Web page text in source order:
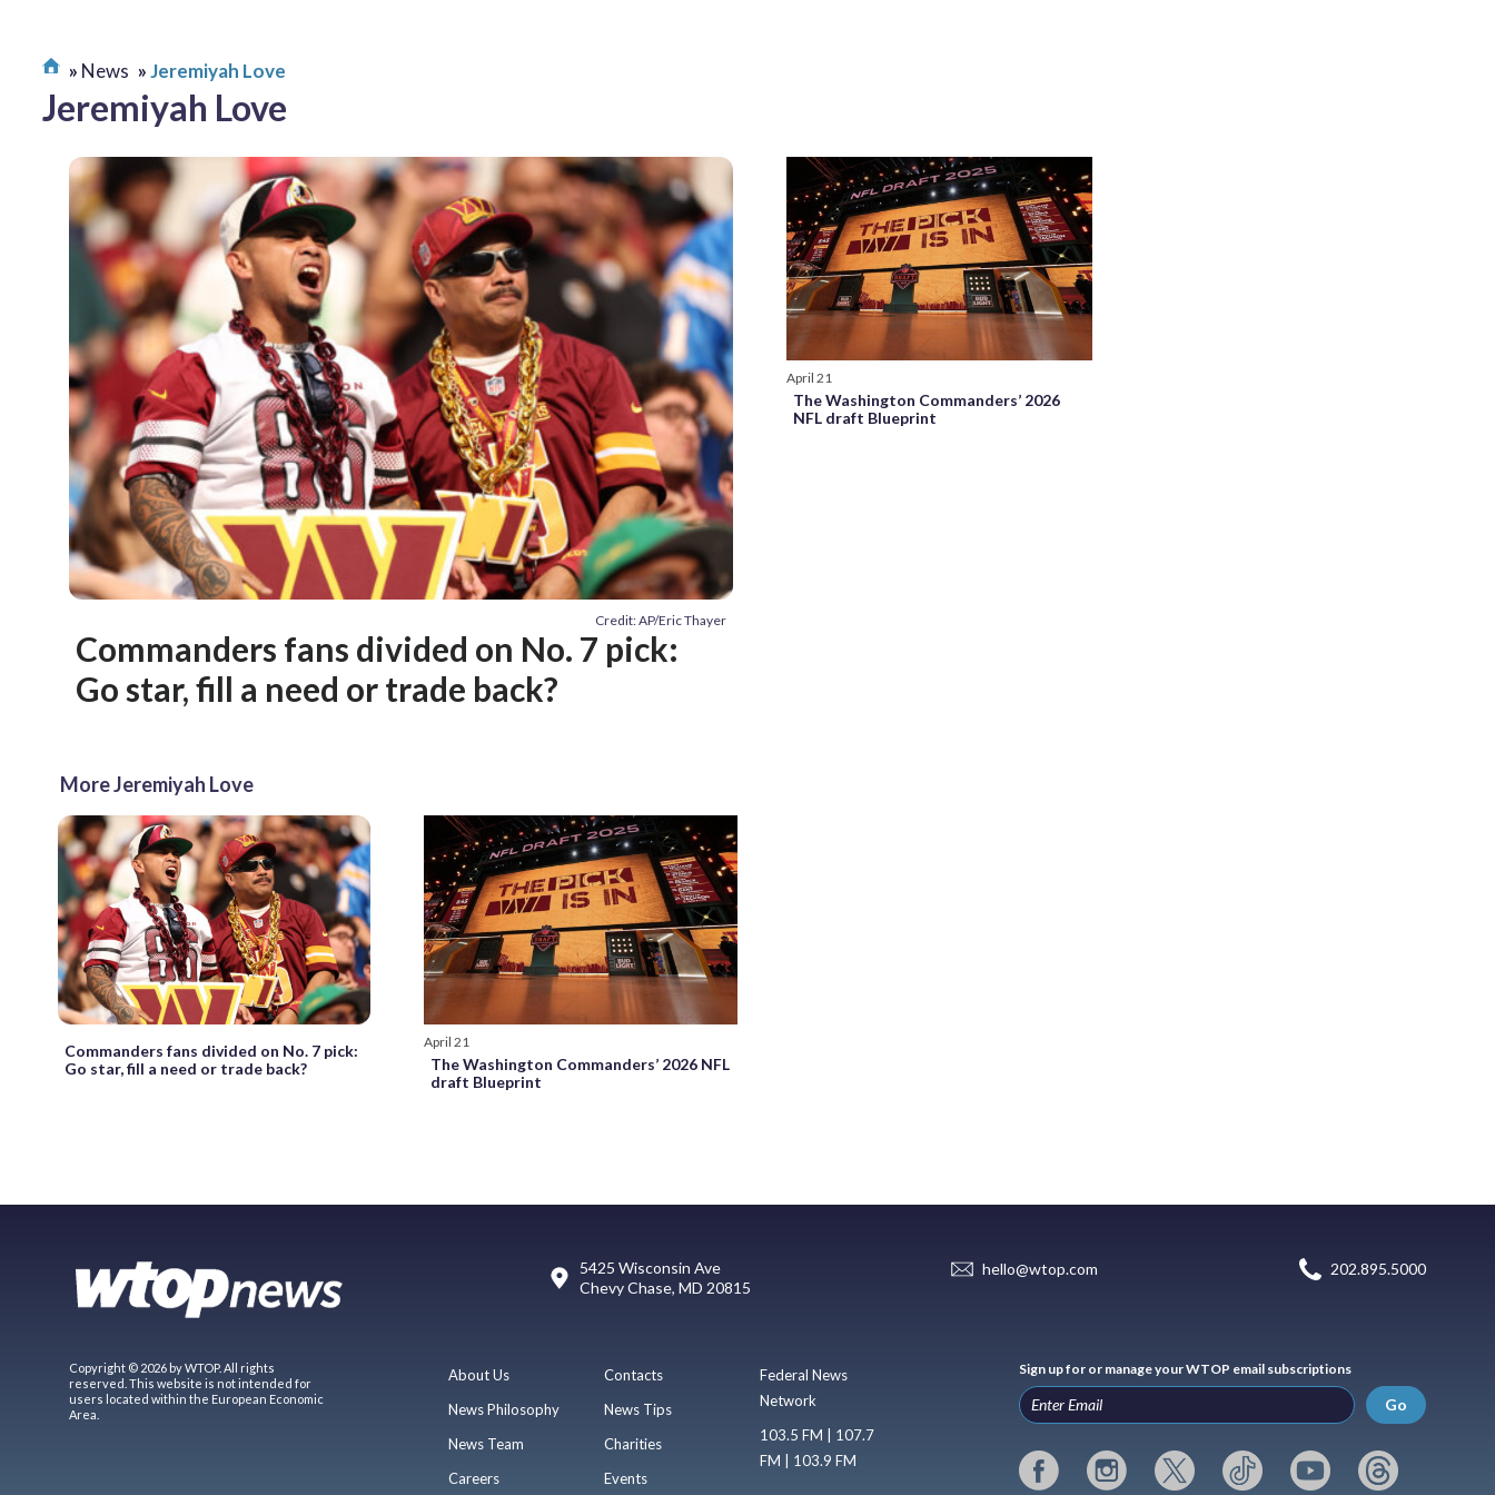
News Jeremiyah Love
Jeremiyah Love
Credit: AP/Eric Thayer
Commanders fans divided on No. 7 pick:
Go star, fill a need or trade back?
April 21
The Washington Commanders’ 2026
NFL draft Blueprint
More Jeremiyah Love
Commanders fans divided on No. 7 pick:
Go star, fill a need or trade back?
April 21
The Washington Commanders’ 2026 NFL
draft Blueprint
5425 Wisconsin Ave
Chevy Chase, MD 20815
hello@wtop.com 202.895.5000
Copyright © 2026 by WTOP. All rights
reserved. This website is not intended for
users located within the European Economic
Area.
About Us
News Philosophy
News Team
Careers
Contacts
News Tips
Charities
Events
Federal News
Network
103.5 FM | 107.7
FM | 103.9 FM
Sign up for or manage your WTOP email subscriptions
Go